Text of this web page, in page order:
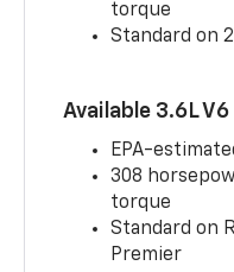
torque
Standard on
Available 3.6L V6
EPA-
308
torque
Standard on
Premier